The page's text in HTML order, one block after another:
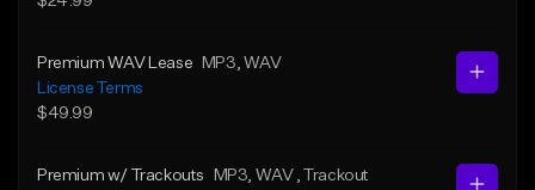
Premium WAV Lease MP3 , WAV
License Terms
$49.99
Premium w/ Trackouts MP3 , WAV
, Trackout